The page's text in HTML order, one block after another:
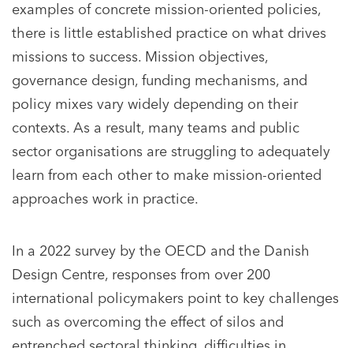
examples of concrete mission-oriented policies,
there is little established practice on what drives
missions to success. Mission objectives,
governance design, funding mechanisms, and
policy mixes vary widely depending on their
contexts. As a result, many teams and public
sector organisations are struggling to adequately
learn from each other to make mission-oriented
approaches work in practice.
In a 2022 survey by the OECD and the Danish
Design Centre, responses from over 200
international policymakers point to key challenges
such as overcoming the effect of silos and